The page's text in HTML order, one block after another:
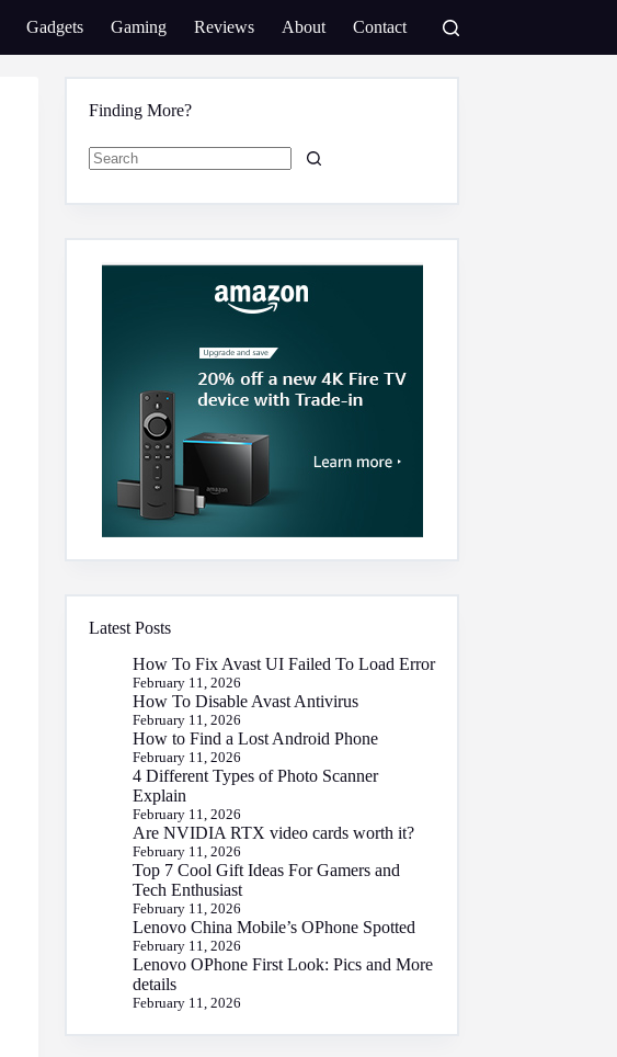
Gadgets Gaming Reviews About Contact
Finding More?
results
Latest Posts
How To Fix Avast UI Failed To Load Error
February 11, 2026
How To Disable Avast Antivirus
February 11, 2026
How to Find a Lost Android Phone
February 11, 2026
4 Different Types of Photo Scanner
Explain
February 11, 2026
Are NVIDIA RTX video cards worth it?
February 11, 2026
Top 7 Cool Gift Ideas For Gamers and
Tech Enthusiast
February 11, 2026
Lenovo China Mobile’s OPhone Spotted
February 11, 2026
Lenovo OPhone First Look: Pics and More
details
February 11, 2026